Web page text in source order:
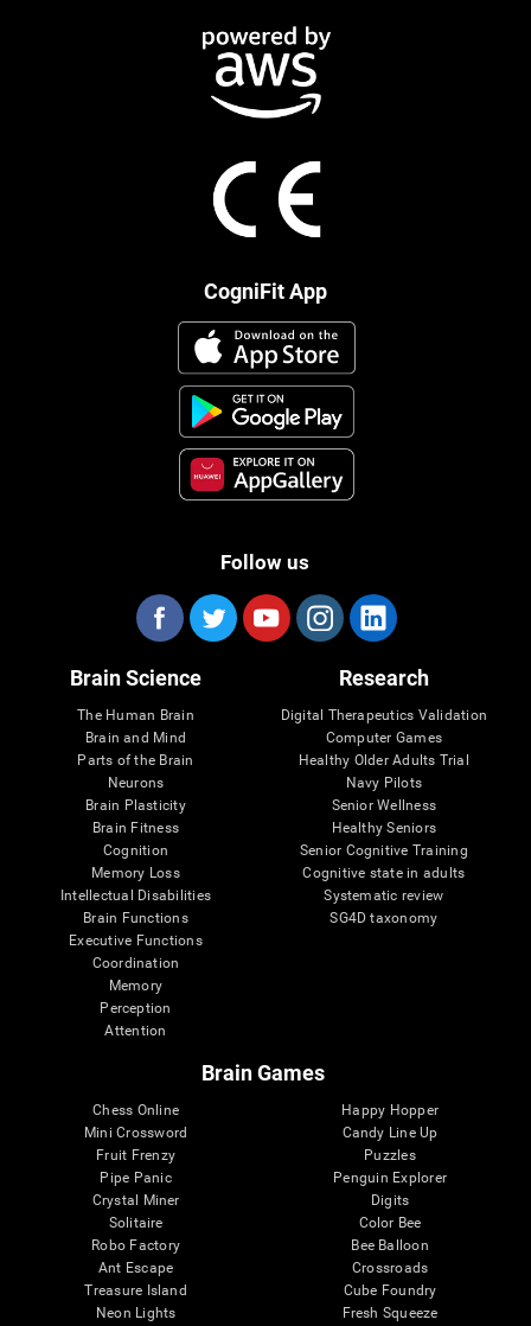
CogniFit App
Follow us
Brain Science
The Human Brain
Brain and Mind
Parts of the Brain
Neurons
Brain Plasticity
Brain Fitness
Cognition
Memory Loss
Intellectual Disabilities
Brain Functions
Executive Functions
Coordination
Memory
Perception
Attention
Research
Digital Therapeutics Validation
Computer Games
Healthy Older Adults Trial
Navy Pilots
Senior Wellness
Healthy Seniors
Senior Cognitive Training
Cognitive state in adults
Systematic review
SG4D taxonomy
Brain Games
Chess Online
Mini Crossword
Fruit Frenzy
Pipe Panic
Crystal Miner
Solitaire
Robo Factory
Ant Escape
Treasure Island
Neon Lights
Happy Hopper
Candy Line Up
Puzzles
Penguin Explorer
Digits
Color Bee
Bee Balloon
Crossroads
Cube Foundry
Fresh Squeeze